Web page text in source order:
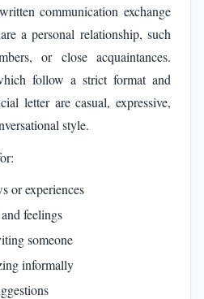
communication exchange
a personal relationship, such
or close acquaintances.
follow a strict format and
letter are casual, expressive,
style.
or experiences
feelings
someone
informally